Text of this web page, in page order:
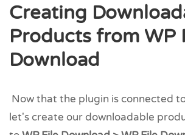
Creating
Products from WP
Download
Now that the plugin is connected
let's create our downloadable